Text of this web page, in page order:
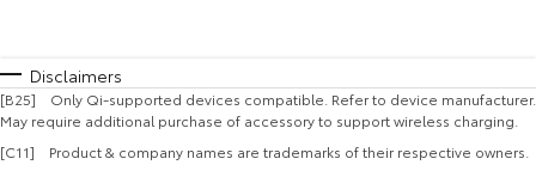
Disclaimers
[B25] Only Qi-supported devices compatible. Refer to device manufacturer.
May require additional purchase of accessory to support wireless charging.
[C11] Product & company names are trademarks of their respective owners.